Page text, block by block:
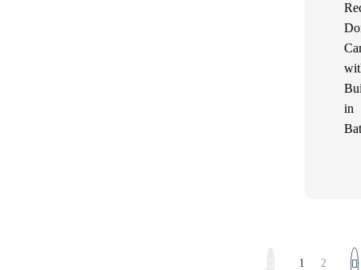
in
1 2